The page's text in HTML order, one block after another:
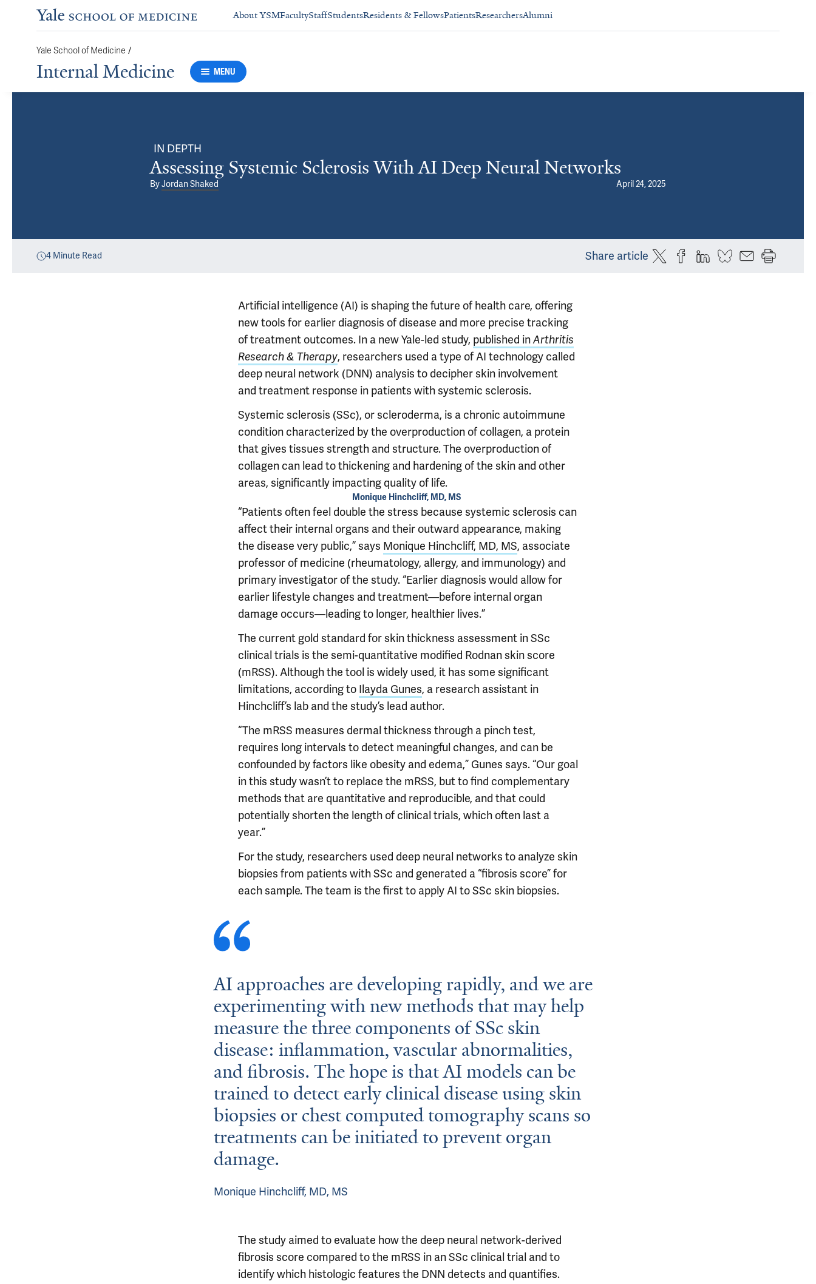
About YSMFacultyStaffStudentsResidents & FellowsPatientsResearchersAlumni
Yale School of Medicine /
Internal Medicine MENU
IN DEPTH
Assessing Systemic Sclerosis With AI Deep Neural Networks
ByJordan Shaked April 24, 2025
4 Minute Read Share article
Artificial intelligence (AI) is shaping the future of health care, offering
new tools for earlier diagnosis of disease and more precise tracking
of treatment outcomes. In a new Yale-led study, published inArthritis
Research & Therapy, researchers used a type of AI technology called
deep neural network (DNN) analysis to decipher skin involvement
and treatment response in patients with systemic sclerosis.
Systemic sclerosis (SSc), or scleroderma, is a chronic autoimmune
condition characterized by the overproduction of collagen, a protein
that gives tissues strength and structure. The overproduction of
collagen can lead to thickening and hardening of the skin and other
areas, significantly impacting quality of life.
Monique Hinchcliff, MD, MS
“Patients often feel double the stress because systemic sclerosis can
affect their internal organs and their outward appearance, making
the disease very public,” says Monique Hinchcliff, MD, MS, associate
professor of medicine (rheumatology, allergy, and immunology) and
primary investigator of the study. “Earlier diagnosis would allow for
earlier lifestyle changes and treatment—before internal organ
damage occurs—leading to longer, healthier lives.”
The current gold standard for skin thickness assessment in SSc
clinical trials is the semi-quantitative modified Rodnan skin score
(mRSS). Although the tool is widely used, it has some significant
limitations, according to Ilayda Gunes, a research assistant in
Hinchcliff’s lab and the study’s lead author.
“The mRSS measures dermal thickness through a pinch test,
requires long intervals to detect meaningful changes, and can be
confounded by factors like obesity and edema,” Gunes says. “Our goal
in this study wasn’t to replace the mRSS, but to find complementary
methods that are quantitative and reproducible, and that could
potentially shorten the length of clinical trials, which often last a
year.”
For the study, researchers used deep neural networks to analyze skin
biopsies from patients with SSc and generated a “fibrosis score” for
each sample. The team is the first to apply AI to SSc skin biopsies.
AI approaches are developing rapidly, and we are
experimenting with new methods that may help
measure the three components of SSc skin
disease: inflammation, vascular abnormalities,
and fibrosis. The hope is that AI models can be
trained to detect early clinical disease using skin
biopsies or chest computed tomography scans so
treatments can be initiated to prevent organ
damage.
Monique Hinchcliff, MD, MS
The study aimed to evaluate how the deep neural network-derived
fibrosis score compared to the mRSS in an SSc clinical trial and to
identify which histologic features the DNN detects and quantifies.